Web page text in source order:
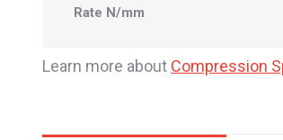
Rate N/mm
Learn more about Compression